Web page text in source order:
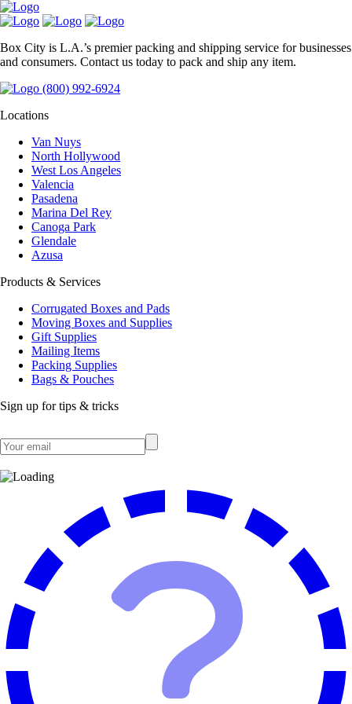
Box City is L.A.’s premier packing and shipping service for businesses
and consumers. Contact us today to pack and ship any item.
(800) 992-6924
Locations
Van Nuys
North Hollywood
West Los Angeles
Valencia
Pasadena
Marina Del Rey
Canoga Park
Glendale
Azusa
Products & Services
Corrugated Boxes and Pads
Moving Boxes and Supplies
Gift Supplies
Mailing Items
Packing Supplies
Bags & Pouches
Sign up for tips & tricks